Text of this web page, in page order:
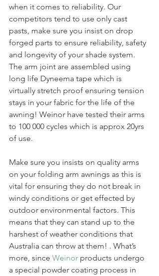
when it comes to reliability. Our
competitors tend to use only cast
pasts, make sure you insist on drop
forged parts to ensure reliability, safety
and longevity of your shade system.
The arm joint are assembled using
long life Dyneema tape which is
virtually stretch proof ensuring tension
stays in your fabric for the life of the
awning! Weinor have tested their arms
to 100 000 cycles which is approx 20yrs
of use.
Make sure you insists on quality arms
on your folding arm awnings as this is
vital for ensuring they do not break in
windy conditions or get effected by
outdoor environmental factors. This
means that they can stand up to the
harshest of weather conditions that
Australia can throw at them! . What’s
more, since Weinor products undergo
a special powder coating process in